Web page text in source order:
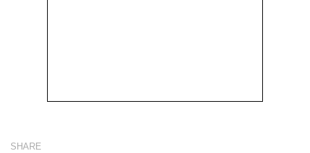
SHARE